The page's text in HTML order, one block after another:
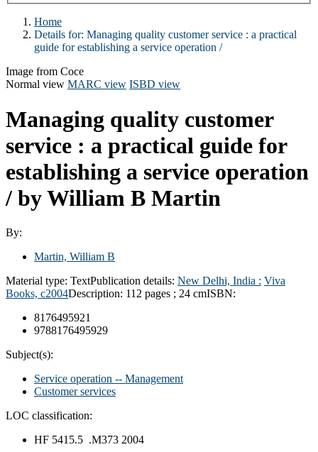
Home
Details for: Managing quality customer service : a practical
guide for establishing a service operation /
Image from Coce
Normal view MARC view ISBD view
Managing quality customer
service : a practical guide for
establishing a service operation
/ by William B Martin
By:
Martin, William B
Material type: TextPublication details: New Delhi, India : Viva
Books, c2004Description: 112 pages ; 24 cmISBN:
8176495921
9788176495929
Subject(s):
Service operation -- Management
Customer services
LOC classification:
HF 5415.5 .M373 2004